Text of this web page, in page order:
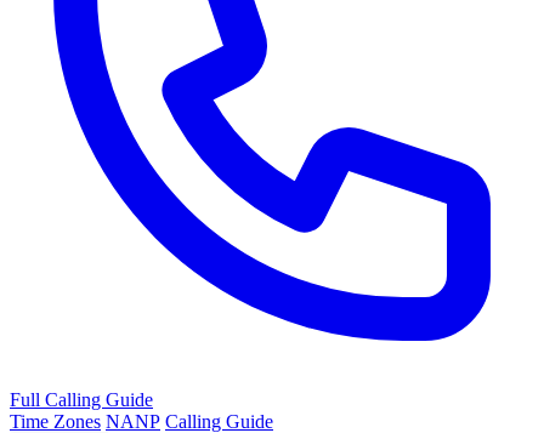
Full Calling Guide
Time Zones NANP Calling Guide